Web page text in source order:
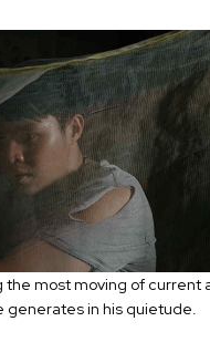
the most moving of current
generates in his quietude.